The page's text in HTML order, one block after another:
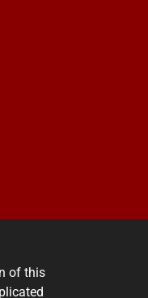
of this